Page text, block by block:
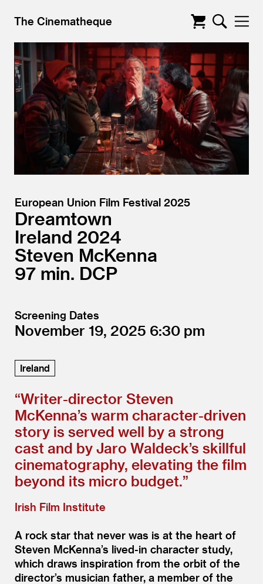
The Cinematheque
European Union Film Festival 2025
Dreamtown
Ireland 2024
Steven McKenna
97
DCP
Screening Dates
November 19, 2025 6:30
Ireland
“Writer-director Steven
McKenna’s warm character-driven
story is served well by a strong
cast and by Jaro Waldeck’s skillful
cinematography, elevating the film
beyond its micro budget.”
Irish Film Institute
A rock star that never was is at the heart of
Steven McKenna’s lived-in character study,
which draws inspiration from the orbit of the
director’s musician father, a member of the